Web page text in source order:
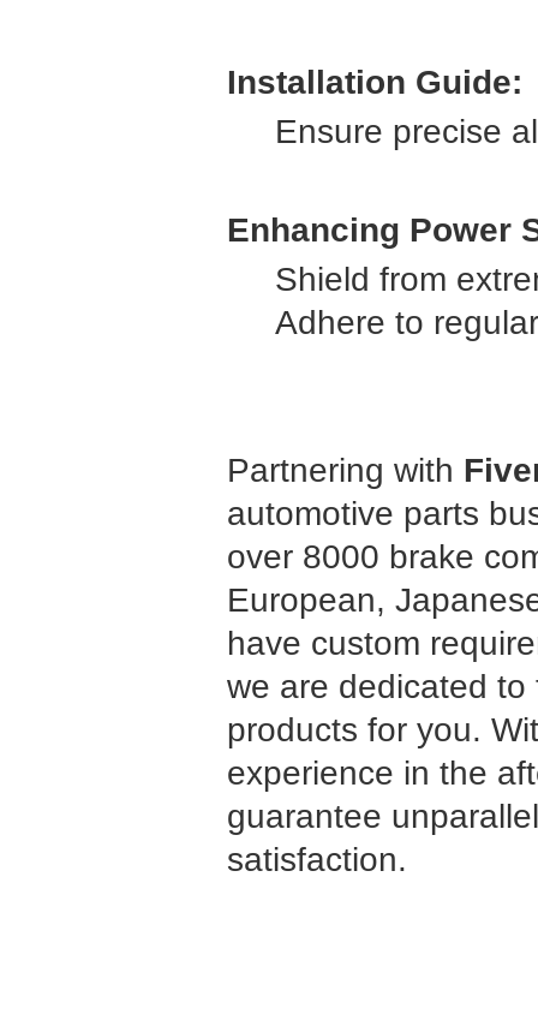
Installation Guide:
Ensure precise
Enhancing Power
Shield from
Adhere to
Partnering with
automotive parts
over 8000 brake
European,
have custom
we are dedicated
products for you.
experience in the
guarantee
satisfaction.